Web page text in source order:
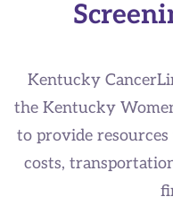
Kentucky
the Kentucky
to provide
costs,